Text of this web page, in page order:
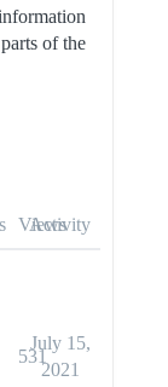
of the
Views
Activity
531
July 15,
2021